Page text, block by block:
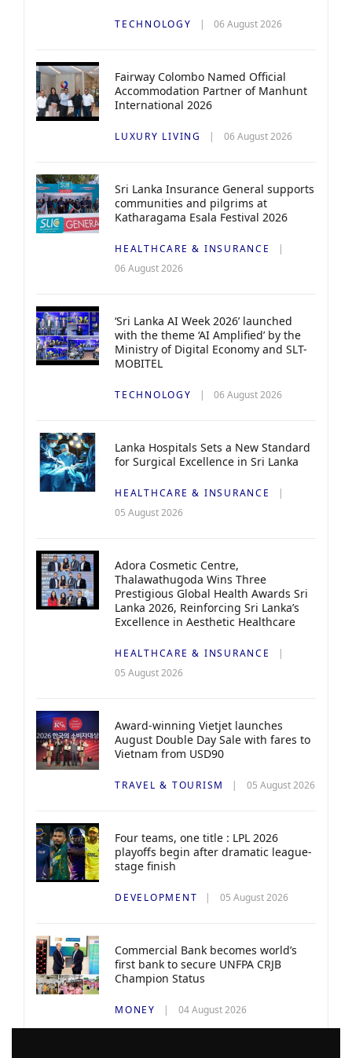
TECHNOLOGY 06 August 2026
Fairway Colombo Named Official
Accommodation Partner of Manhunt
International 2026
LUXURY LIVING 06 August 2026
Sri Lanka Insurance General supports
communities and pilgrims at
Katharagama Esala Festival 2026
HEALTHCARE & INSURANCE
06 August 2026
‘Sri Lanka AI Week 2026’ launched
with the theme ‘AI Amplified’ by the
Ministry of Digital Economy and SLT-
MOBITEL
TECHNOLOGY 06 August 2026
Lanka Hospitals Sets a New Standard
for Surgical Excellence in Sri Lanka
HEALTHCARE & INSURANCE
05 August 2026
Adora Cosmetic Centre,
Thalawathugoda Wins Three
Prestigious Global Health Awards Sri
Lanka 2026, Reinforcing Sri Lanka’s
Excellence in Aesthetic Healthcare
HEALTHCARE & INSURANCE
05 August 2026
Award-winning Vietjet launches
August Double Day Sale with fares to
Vietnam from USD90
TRAVEL & TOURISM 05 August 2026
Four teams, one title : LPL 2026
playoffs begin after dramatic league-
stage finish
DEVELOPMENT 05 August 2026
Commercial Bank becomes world’s
first bank to secure UNFPA CRJB
Champion Status
MONEY 04 August 2026